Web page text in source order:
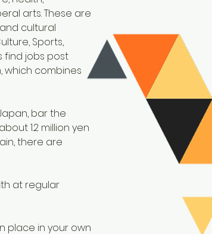
arts. These are
cultural
Sports,
find jobs post
which combines
bar the
1.2 million yen
there are
at regular
place in your own